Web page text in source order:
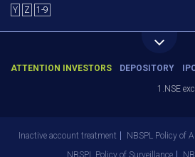
Y
Z 1-9
ATTENTION INVESTORS DEPOSITORY
1.NSE
Inactive account treatment NBSPL Policy of
NBSPL Policy of Surveillance